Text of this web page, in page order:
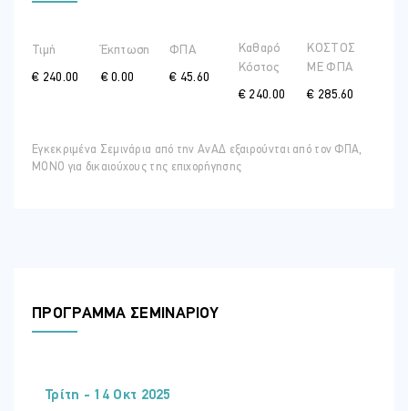
Understanding our brains
Learning to manage our primitive alarms
The importance of healthy habits
Training Style
their skills and extend their tools in an interactive manner using
Τιμή
€ 240.00
Έκπτωση
€ 0.00
ΦΠΑ
€ 45.60
Καθαρό
Κόστος
€ 240.00
ΚΟΣΤΟΣ
ME ΦΠΑ
€ 285.60
Εγκεκριμένα Σεμινάρια από την ΑνΑΔ εξαιρούνται από τον ΦΠΑ,
ΜΟΝΟ για δικαιούχους της επιχορήγησης
ΠΡΟΓΡΑΜΜΑ ΣΕΜΙΝΑΡΙΟΥ
Τρίτη - 14 Οκτ 2025